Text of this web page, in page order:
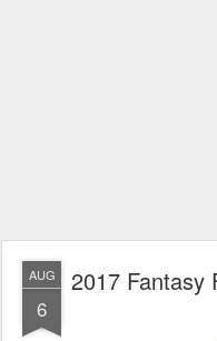
AUG
6
2017 Fantasy